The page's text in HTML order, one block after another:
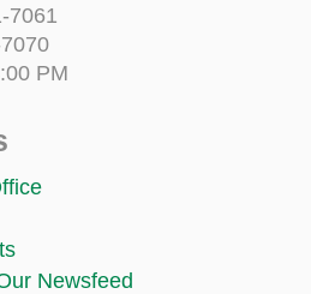
7061
PM
Newsfeed